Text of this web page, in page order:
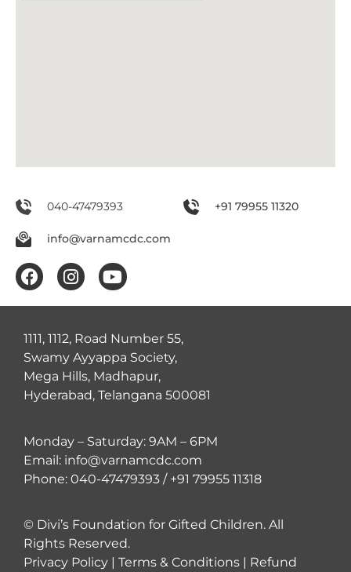
040-47479393 +91 79955 11320
info@varnamcdc.com
1111, 1112, Road Number 55,
Swamy Ayyappa Society,
Mega Hills, Madhapur,
Hyderabad, Telangana 500081
Monday – Saturday: 9AM – 6PM
Email: info@varnamcdc.com
Phone: 040-47479393 / +91 79955 11318
© Divi’s Foundation for Gifted Children. All
Rights Reserved.
Privacy Policy | Terms & Conditions | Refund